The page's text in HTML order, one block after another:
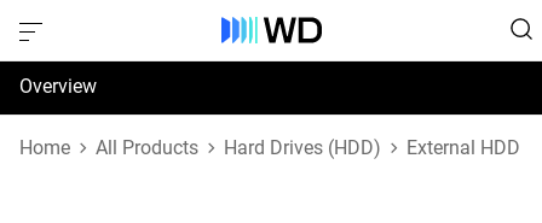
Overview
Specifications
Home All Products Hard Drives (HDD) External HDD